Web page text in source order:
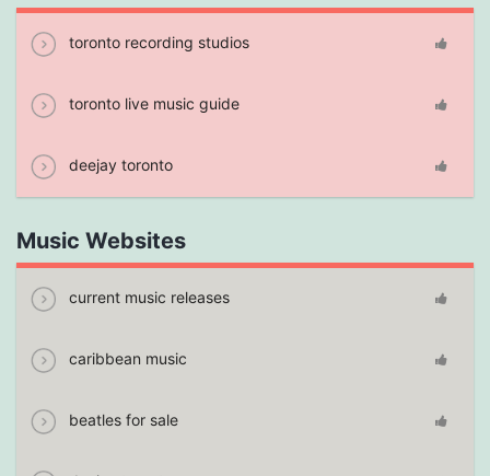
toronto recording studios
toronto live music guide
deejay toronto
Music Websites
current music releases
caribbean music
beatles for sale